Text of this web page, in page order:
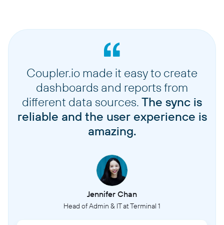
Coupler.io made it easy to create
dashboards and reports from
different data sources. The sync is
reliable and the user experience is
amazing.
Jennifer Chan
Head of Admin & IT at Terminal 1